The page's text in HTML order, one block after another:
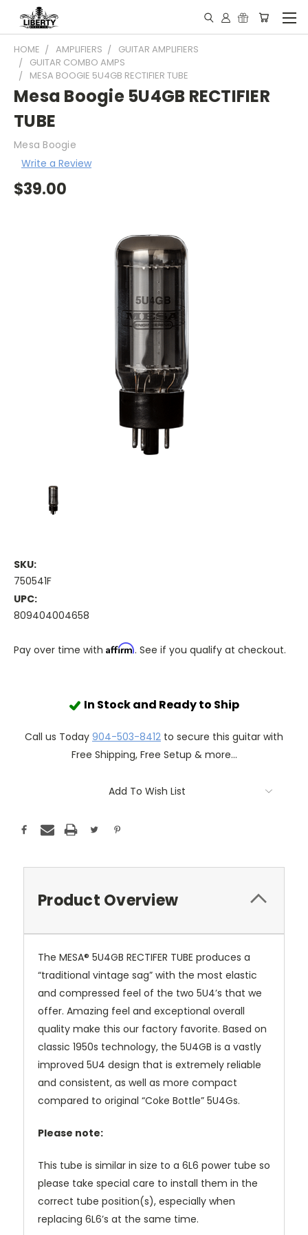
HOME AMPLIFIERS
GUITAR AMPLIFIERS
GUITAR COMBO AMPS
MESA BOOGIE 5U4GB RECTIFIER TUBE
Mesa Boogie 5U4GB RECTIFIER
TUBE
Mesa Boogie
Write a Review
$39.00
SKU:
750541F
UPC:
809404004658
Pay over time with Affirm. See if you qualify at checkout.
In Stock and Ready to Ship
Call us Today 904-503-8412 to secure this guitar with
Free Shipping, Free Setup & more...
Add To Wish List
Product Overview
The MESA® 5U4GB RECTIFER TUBE produces a
“traditional vintage sag” with the most elastic
and compressed feel of the two 5U4’s that we
offer. Amazing feel and exceptional overall
quality make this our factory favorite. Based on
classic 1950s technology, the 5U4GB is a vastly
improved 5U4 design that is extremely reliable
and consistent, as well as more compact
compared to original “Coke Bottle” 5U4Gs.
Please note:
This tube is similar in size to a 6L6 power tube so
please take special care to install them in the
correct tube position(s), especially when
replacing 6L6’s at the same time.